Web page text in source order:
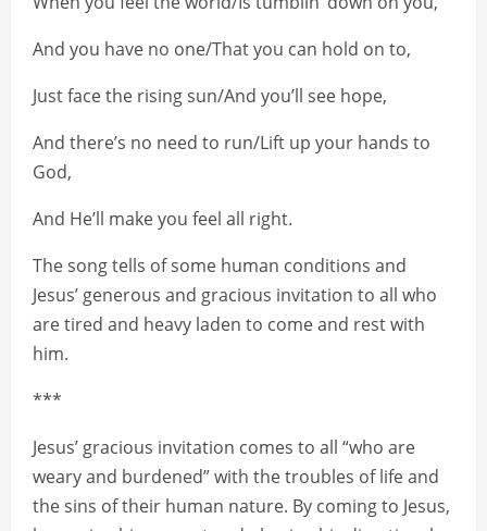
And you have no one/That you can hold on to,
Just face the rising sun/And you’ll see hope,
And there’s no need to run/Lift up your hands to
God,
And He’ll make you feel all right.
The song tells of some human conditions and
Jesus’ generous and gracious invitation to all who
are tired and heavy laden to come and rest with
him.
***
Jesus’ gracious invitation comes to all “who are
weary and burdened” with the troubles of life and
the sins of their human nature. By coming to Jesus,